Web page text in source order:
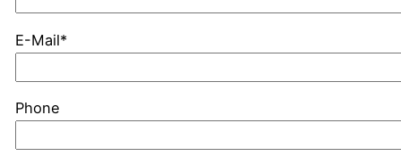
E-Mail*
Phone